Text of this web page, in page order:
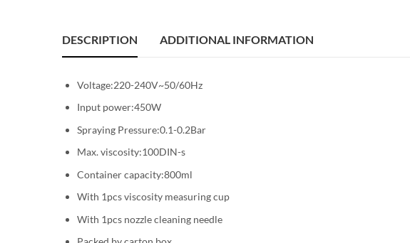
DESCRIPTION ADDITIONAL INFORMATION
Voltage:220-240V~50/60Hz
Input power:450W
Spraying Pressure:0.1-0.2Bar
Max. viscosity:100DIN-s
Container capacity:800ml
With 1pcs viscosity measuring cup
With 1pcs nozzle cleaning needle